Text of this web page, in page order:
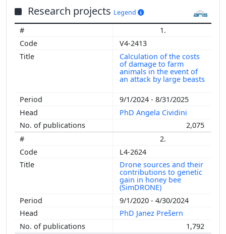
Research projects Legend
1.
V4-2413
Calculation of the costs
of damage to farm
animals in the event of
an attack by large beasts
9/1/2024 - 8/31/2025
PhD Angela Cividini
2,075
2.
L4-2624
Drone sources and their
contributions to genetic
gain in honey bee
(SimDRONE)
9/1/2020 - 4/30/2024
PhD Janez Prešern
1,792